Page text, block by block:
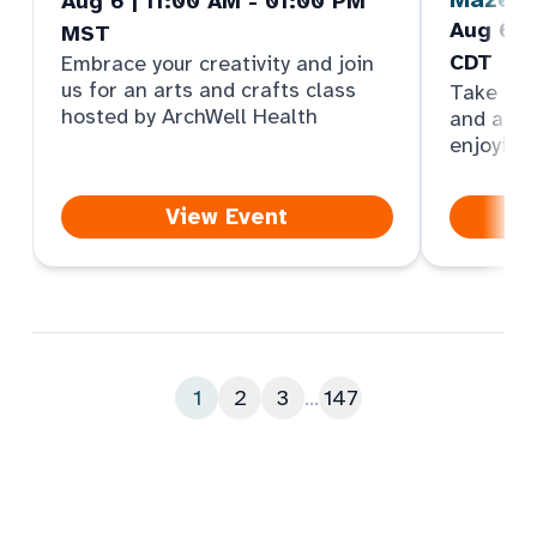
MST
Embrace your creativity and join
us for an arts and crafts class
hosted by ArchWell Health
View Event
Aug 6 |
CDT
Take
and
1 2 3 ... 147